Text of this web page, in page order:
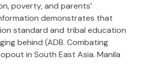
poverty, and parents’
demonstrates that
standard and tribal education
behind (ADB. Combating
in South East Asia. Manila